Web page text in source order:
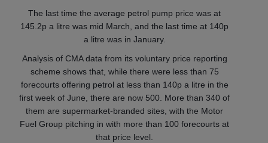
The last time the average petrol pump price was at
145.2p a litre was mid March, and the last time at 140p
a litre was in January.
Analysis of CMA data from its voluntary price reporting
scheme shows that, while there were less than 75
forecourts offering petrol at less than 140p a litre in the
first week of June, there are now 500. More than 340 of
them are supermarket-branded sites, with the Motor
Fuel Group pitching in with more than 100 forecourts at
that price level.